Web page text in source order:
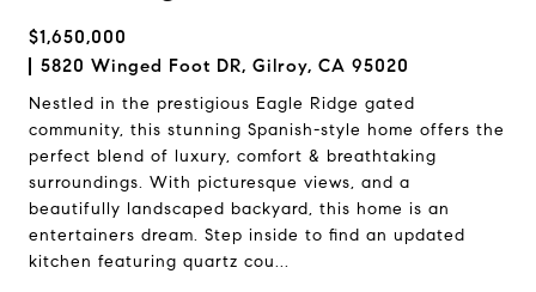
$1,650,000
5820 Winged Foot DR, Gilroy, CA 95020
Nestled in the prestigious Eagle Ridge gated
community, this stunning Spanish-style home offers the
perfect blend of luxury, comfort & breathtaking
surroundings. With picturesque views, and a
beautifully landscaped backyard, this home is an
entertainers dream. Step inside to find an updated
kitchen featuring quartz cou...